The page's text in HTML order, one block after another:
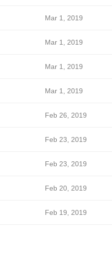
Mar 1, 2019
Mar 1, 2019
Mar 1, 2019
Mar 1, 2019
Feb 26, 2019
Feb 23, 2019
Feb 23, 2019
Feb 20, 2019
Feb 19, 2019